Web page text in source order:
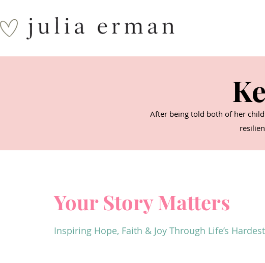
After being told both of her
Your Story Matters
Inspiring Hope, Faith & Joy Through Life’s